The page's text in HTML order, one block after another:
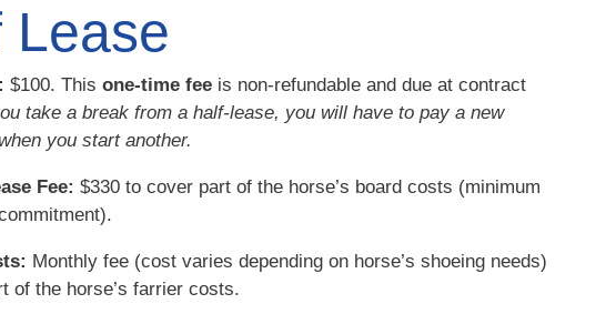
Lease
$100. This one-time fee is non-refundable and due at contract
take a break from a half-lease, you will have to pay a new
you start another.
Fee: $330 to cover part of the horse’s board costs (minimum
Monthly fee (cost varies depending on horse’s shoeing needs)
of the horse’s farrier costs.